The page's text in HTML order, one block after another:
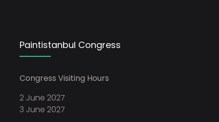
Paintistanbul Congress
Congress Visiting Hours
2 June 2027
3 June 2027